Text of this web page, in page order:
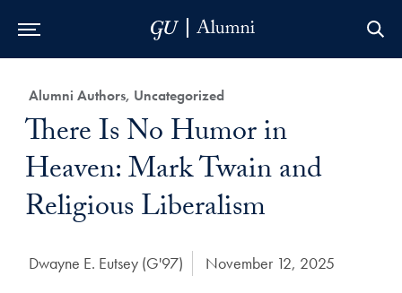
Category:
Alumni Authors, Uncategorized
Title:
There Is No Humor in
Heaven: Mark Twain and
Religious Liberalism
Author:
Dwayne E. Eutsey (G'97) Date Published:
November 12, 2025